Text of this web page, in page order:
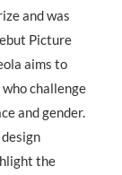
and was
Picture
aims to
challenge
and gender.
the